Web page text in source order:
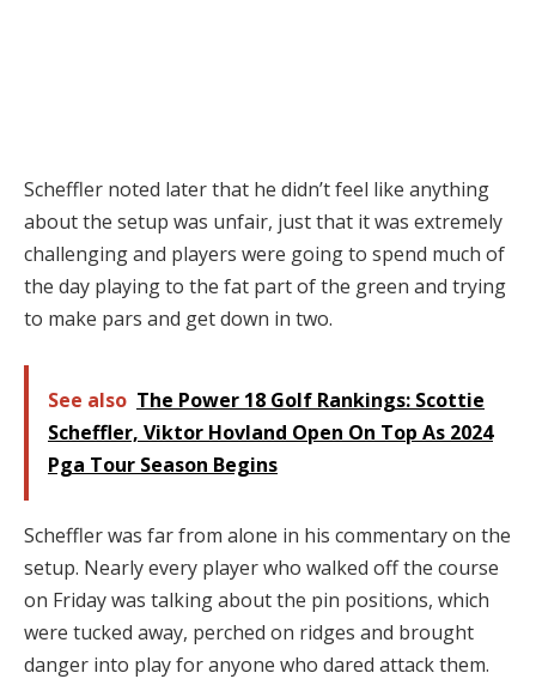
Scheffler noted later that he didn’t feel like anything
about the setup was unfair, just that it was extremely
challenging and players were going to spend much of
the day playing to the fat part of the green and trying
to make pars and get down in two.
See also The Power 18 Golf Rankings: Scottie
Scheffler, Viktor Hovland Open On Top As 2024
Pga Tour Season Begins
Scheffler was far from alone in his commentary on the
setup. Nearly every player who walked off the course
on Friday was talking about the pin positions, which
were tucked away, perched on ridges and brought
danger into play for anyone who dared attack them.